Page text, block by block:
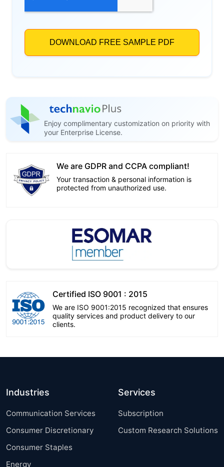
Enjoy complimentary customization on priority with
your Enterprise License.
We are GDPR and CCPA compliant!
Your transaction & personal information is
protected from unauthorized use.
Certified ISO 9001 : 2015
We are ISO 9001:2015 recognized that ensures
quality services and product delivery to our
clients.
Industries
Communication Services
Consumer Discretionary
Consumer Staples
Energy
Services
Subscription
Custom Research Solutions